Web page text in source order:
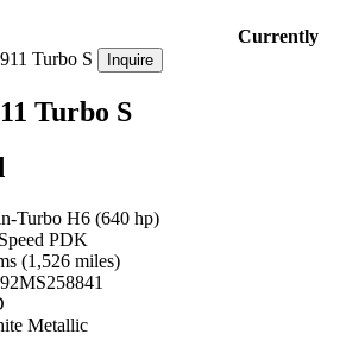
Currently
Turbo S Inquire
Turbo S
Turbo H6 (640 hp)
PDK
(1,526 miles)
Metallic